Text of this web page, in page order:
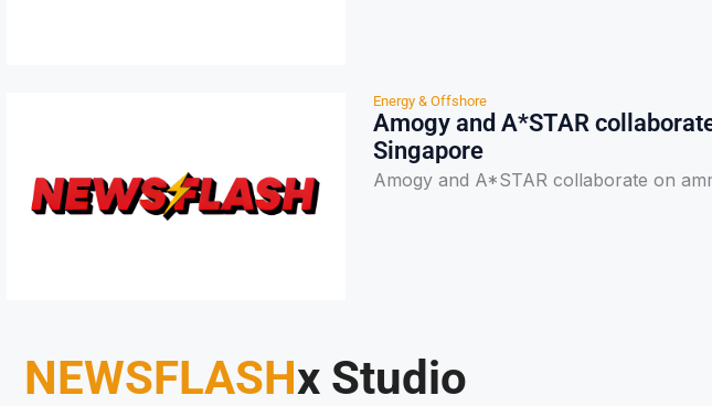
Energy & Offshore
Amogy and A*STAR
Singapore
Amogy and A*STAR collaborate on
NEWSFLASHx Studio